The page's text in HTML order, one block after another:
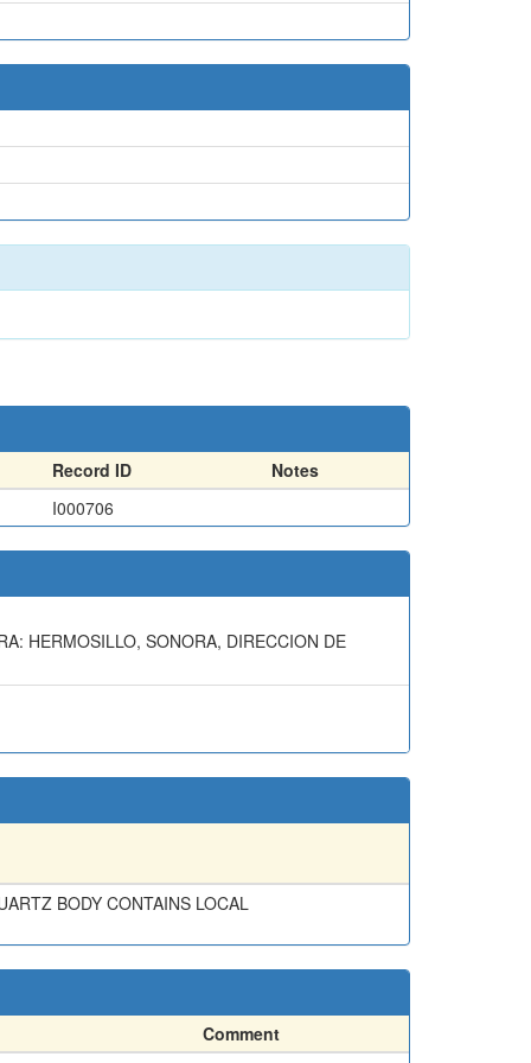
Record ID
Notes
I000706
HERMOSILLO, SONORA, DIRECCION DE
BODY CONTAINS LOCAL
Comment